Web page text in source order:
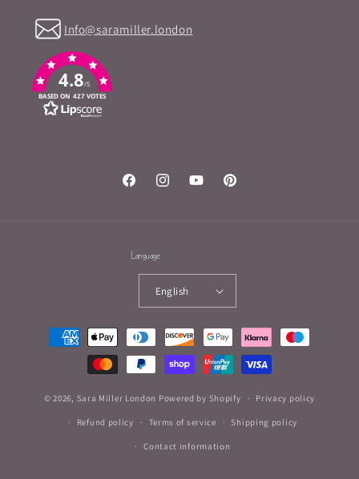
Info@saramiller.london
4.8/5
BASED ON 427 VOTES
FacebookInstagramYouTubePinterest
Language
English
Payment
methods
© 2026, Sara Miller London Powered by Shopify Privacy policy
Refund policy Terms of service Shipping policy
Contact information